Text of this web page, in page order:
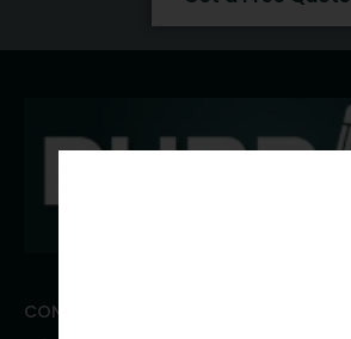
CONNECT WITH PUBRICA